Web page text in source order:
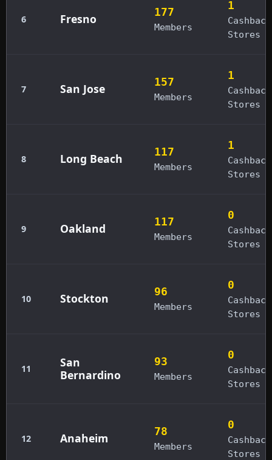
6 Fresno 177
Members
1
Cashback
Stores
7 San Jose 157
Members
1
Cashback
Stores
8 Long Beach 117
Members
1
Cashback
Stores
9 Oakland 117
Members
0
Cashback
Stores
10 Stockton 96
Members
0
Cashback
Stores
11
San
Bernardino
93
Members
0
Cashback
Stores
12 Anaheim 78
Members
0
Cashback
Stores